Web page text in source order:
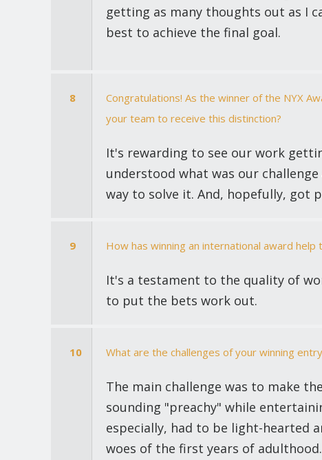
getting as many thoughts out as I
best to achieve the final goal.
8
Congratulations! As the winner of the NYX
your team to receive this distinction?
It's rewarding to see our work
understood what was our
way to solve it. And, hopefully, got
9 How has winning an international award
It's a testament to the quality of
to put the bets work out.
10 What are the challenges of your winning
The main challenge was to make
sounding "preachy" while
especially, had to be light-hearted
woes of the first years of adulthood.